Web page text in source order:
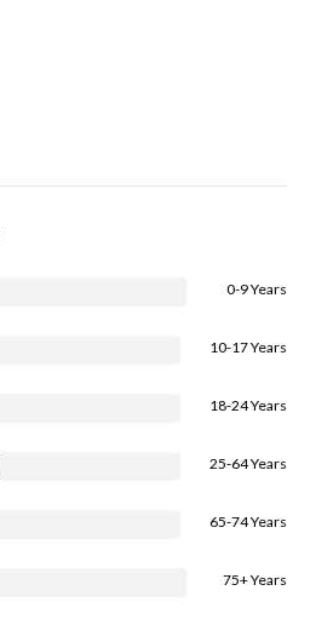
0-9 Years
10-17 Years
18-24 Years
25-64 Years
65-74 Years
75+ Years